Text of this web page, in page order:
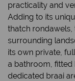
practicality and
Adding to its
thatch
surrounding
its own private,
a bathroom,
dedicated braai